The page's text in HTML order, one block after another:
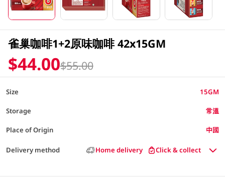
雀巢咖啡1+2原味咖啡 42x15GM
$44.00$55.00
Size 15GM
Storage 常溫
Place of Origin 中國
Delivery method Home delivery Click & collect